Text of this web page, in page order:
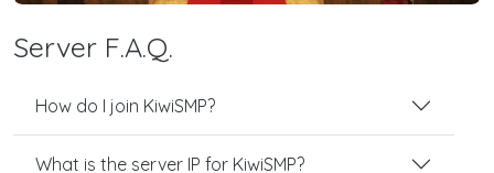
Server F.A.Q.
How do I join KiwiSMP?
What is the server IP for KiwiSMP?